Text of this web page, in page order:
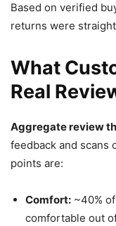
Based on verified
returns were
What
Real
Aggregate review
feedback and scans
points are:
Comfort: ~40%
comfortable out